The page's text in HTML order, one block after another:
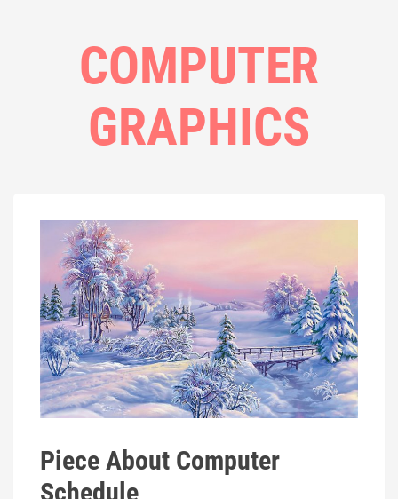
COMPUTER
GRAPHICS
Piece About Computer
Schedule